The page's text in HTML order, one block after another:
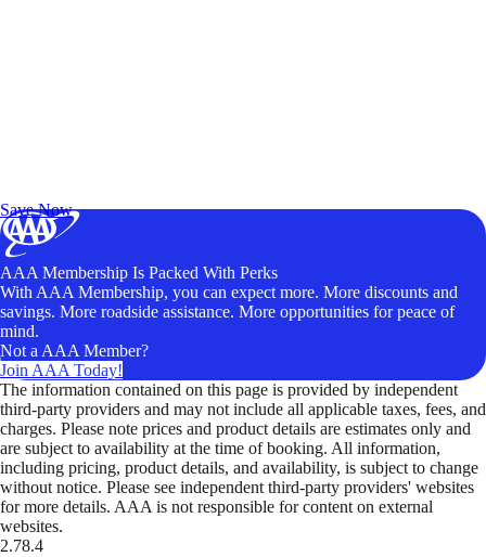
Save Now
AAA Membership Is Packed With Perks
With AAA Membership, you can expect more. More discounts and
savings. More roadside assistance. More opportunities for peace of
mind.
Not a AAA Member?
Join AAA Today!
The information contained on this page is provided by independent
third-party providers and may not include all applicable taxes, fees, and
charges. Please note prices and product details are estimates only and
are subject to availability at the time of booking. All information,
including pricing, product details, and availability, is subject to change
without notice. Please see independent third-party providers' websites
for more details. AAA is not responsible for content on external
websites.
2.78.4